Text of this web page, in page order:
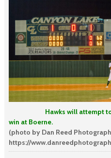
Hawks will attempt to
win at Boerne.
(photo by Dan Reed
https://